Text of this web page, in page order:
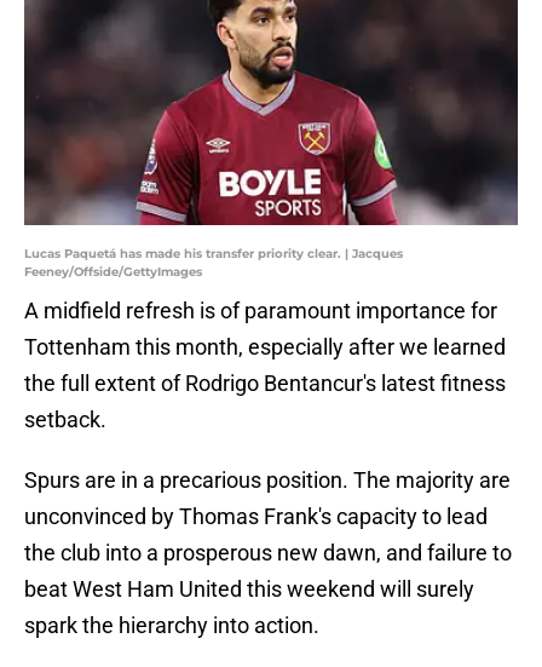
Lucas Paquetá has made his transfer priority clear. | Jacques
Feeney/Offside/GettyImages
A midfield refresh is of paramount importance for
Tottenham this month, especially after we learned
the full extent of Rodrigo Bentancur's latest fitness
setback.
Spurs are in a precarious position. The majority are
unconvinced by Thomas Frank's capacity to lead
the club into a prosperous new dawn, and failure to
beat West Ham United this weekend will surely
spark the hierarchy into action.